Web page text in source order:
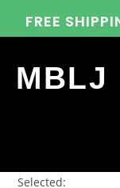
FREE
MBLJ
Selected: